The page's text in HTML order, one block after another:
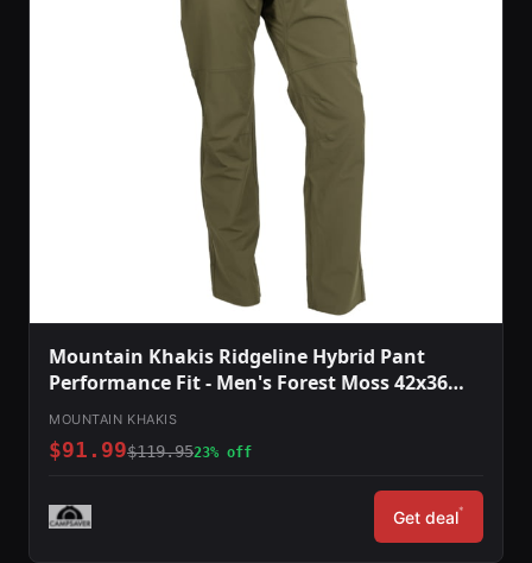
Mountain Khakis Ridgeline Hybrid Pant
Performance Fit - Men's Forest Moss 42x36
O78301FOREST MOSS4236
MOUNTAIN KHAKIS
$91.99$119.9523% off
Get deal*